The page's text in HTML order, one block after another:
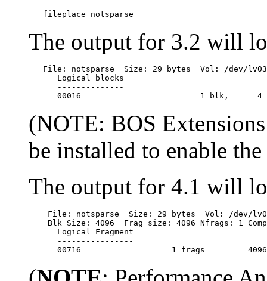
The output for 3.2 will
File: notsparse  Size: 29 bytes  Vol: /dev/
      Logical blocks
      --------------
(NOTE: BOS
be installed to enable the
The output for 4.1 will
File: notsparse  Size: 29 bytes  Vol: /dev/
Blk Size: 4096  Frag size: 4096 Nfrags: 1
      Logical Fragment
      ----------------